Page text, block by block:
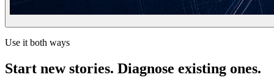
Use it both ways
Start new stories. Diagnose existing ones.